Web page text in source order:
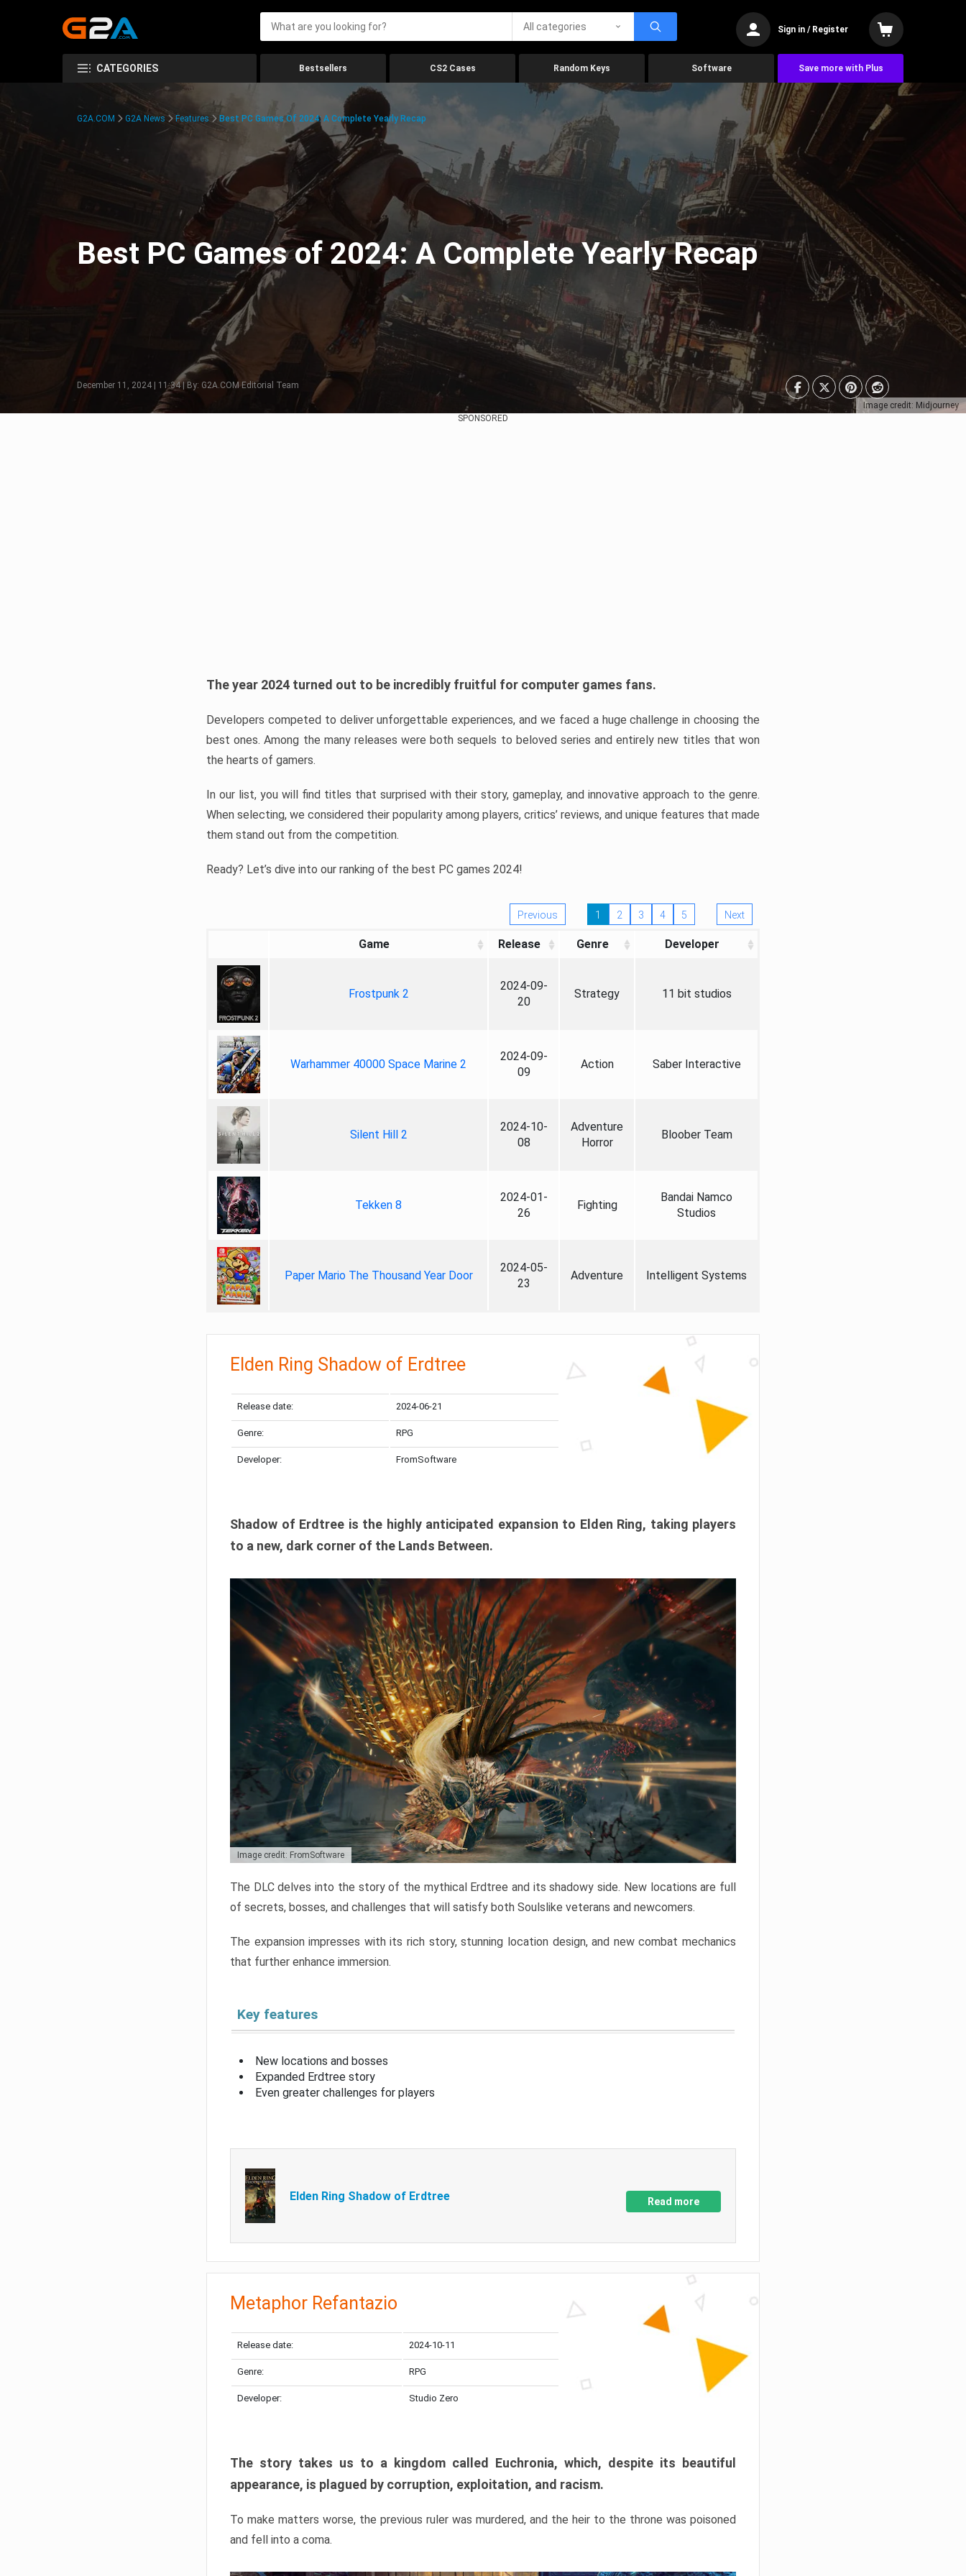
All categories Sign in / Register
CATEGORIES Bestsellers CS2 Cases Random Keys Software Save more with Plus
Image credit: Midjourney
G2A.COM G2A News Features Best PC Games Of 2024: A Complete Yearly Recap
Best PC Games of 2024: A Complete Yearly Recap
December 11, 2024 | 11:34 | By: G2A.COM Editorial Team
SPONSORED
The year 2024 turned out to be incredibly fruitful for computer games fans.
Developers competed to deliver unforgettable experiences, and we faced a huge challenge in choosing the
best ones. Among the many releases were both sequels to beloved series and entirely new titles that won
the hearts of gamers.
In our list, you will find titles that surprised with their story, gameplay, and innovative approach to the genre.
When selecting, we considered their popularity among players, critics’ reviews, and unique features that made
them stand out from the competition.
Ready? Let’s dive into our ranking of the best PC games 2024!
Previous 1 2 3 4 5 Next
Game Release Genre Developer
Frostpunk 2
2024-09-
20
Strategy 11 bit studios
Warhammer 40000 Space Marine 2
2024-09-
09
Action Saber Interactive
Silent Hill 2
2024-10-
08
Adventure
Horror
Bloober Team
Tekken 8
2024-01-
26
Fighting
Bandai Namco
Studios
Paper Mario The Thousand Year Door
2024-05-
23
Adventure Intelligent Systems
Elden Ring Shadow of Erdtree
Release date: 2024-06-21
Genre: RPG
Developer: FromSoftware
Shadow of Erdtree is the highly anticipated expansion to Elden Ring, taking players
to a new, dark corner of the Lands Between.
Image credit: FromSoftware
The DLC delves into the story of the mythical Erdtree and its shadowy side. New locations are full
of secrets, bosses, and challenges that will satisfy both Soulslike veterans and newcomers.
The expansion impresses with its rich story, stunning location design, and new combat mechanics
that further enhance immersion.
Key features
New locations and bosses
Expanded Erdtree story
Even greater challenges for players
Elden Ring Shadow of Erdtree Read more
Metaphor Refantazio
Release date: 2024-10-11
Genre: RPG
Developer: Studio Zero
The story takes us to a kingdom called Euchronia, which, despite its beautiful
appearance, is plagued by corruption, exploitation, and racism.
To make matters worse, the previous ruler was murdered, and the heir to the throne was poisoned
and fell into a coma.